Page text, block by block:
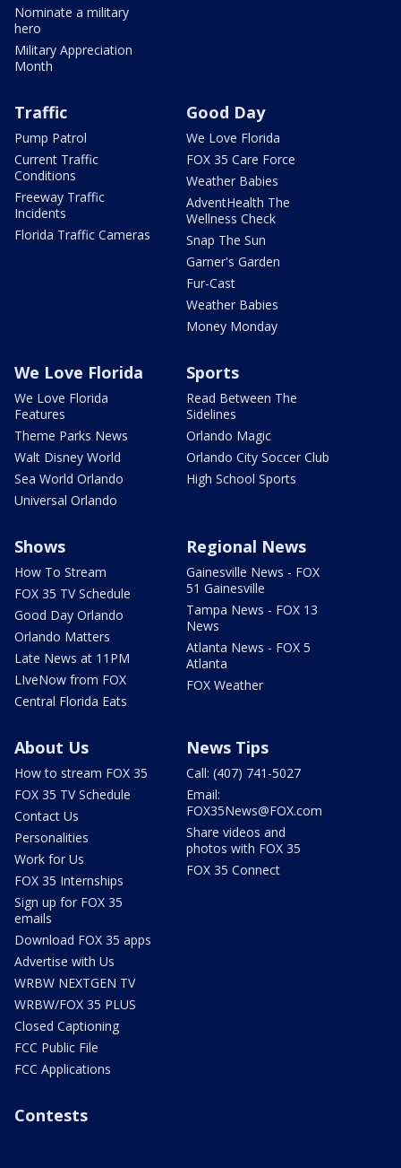
Nominate a military
hero
Military Appreciation
Month
Traffic
Pump Patrol
Current Traffic
Conditions
Freeway Traffic
Incidents
Florida Traffic Cameras
Good Day
We Love Florida
FOX 35 Care Force
Weather Babies
AdventHealth The
Wellness Check
Snap The Sun
Garner's Garden
Fur-Cast
Weather Babies
Money Monday
We Love Florida
We Love Florida
Features
Theme Parks News
Walt Disney World
Sea World Orlando
Universal Orlando
Sports
Read Between The
Sidelines
Orlando Magic
Orlando City Soccer Club
High School Sports
Shows
How To Stream
FOX 35 TV Schedule
Good Day Orlando
Orlando Matters
Late News at 11PM
LIveNow from FOX
Central Florida Eats
Regional News
Gainesville News - FOX
51 Gainesville
Tampa News - FOX 13
News
Atlanta News - FOX 5
Atlanta
FOX Weather
About Us
How to stream FOX 35
FOX 35 TV Schedule
Contact Us
Personalities
Work for Us
FOX 35 Internships
Sign up for FOX 35
emails
Download FOX 35 apps
Advertise with Us
WRBW NEXTGEN TV
WRBW/FOX 35 PLUS
Closed Captioning
FCC Public File
FCC Applications
News Tips
Call: (407) 741-5027
Email:
FOX35News@FOX.com
Share videos and
photos with FOX 35
FOX 35 Connect
Contests